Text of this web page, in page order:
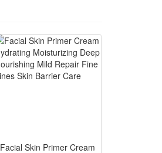
Facial Skin Primer Cream